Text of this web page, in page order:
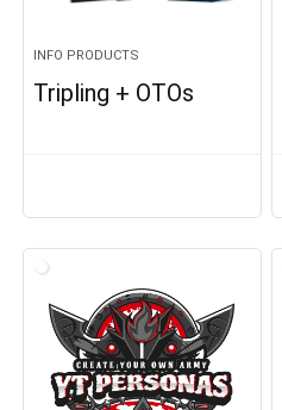
INFO PRODUCTS
Tripling + OTOs